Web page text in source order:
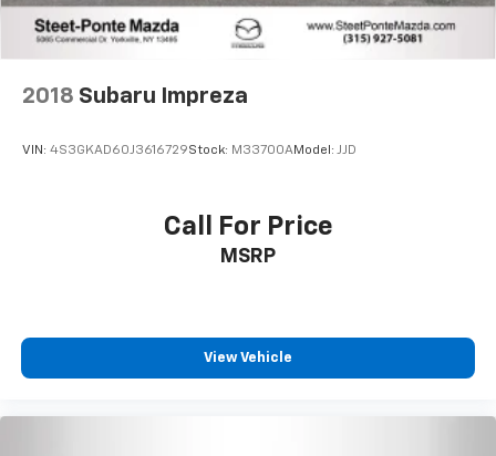
2018 Subaru Impreza
VIN: 4S3GKAD60J3616729Stock: M33700AModel: JJD
Call For Price
MSRP
View Vehicle